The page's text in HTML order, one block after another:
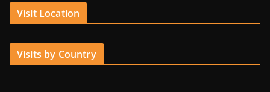
Visit Location
Visits by Country